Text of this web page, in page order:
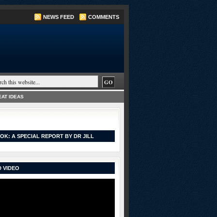
NEWS FEED COMMENTS
IDEAS
A SPECIAL REPORT BY DR JILL
VIDEO